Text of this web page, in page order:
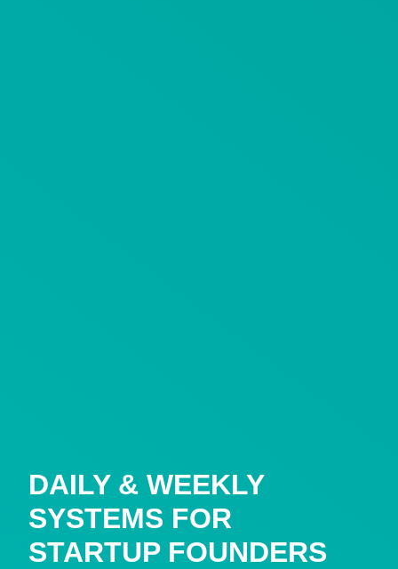
DAILY & WEEKLY
SYSTEMS FOR
STARTUP FOUNDERS